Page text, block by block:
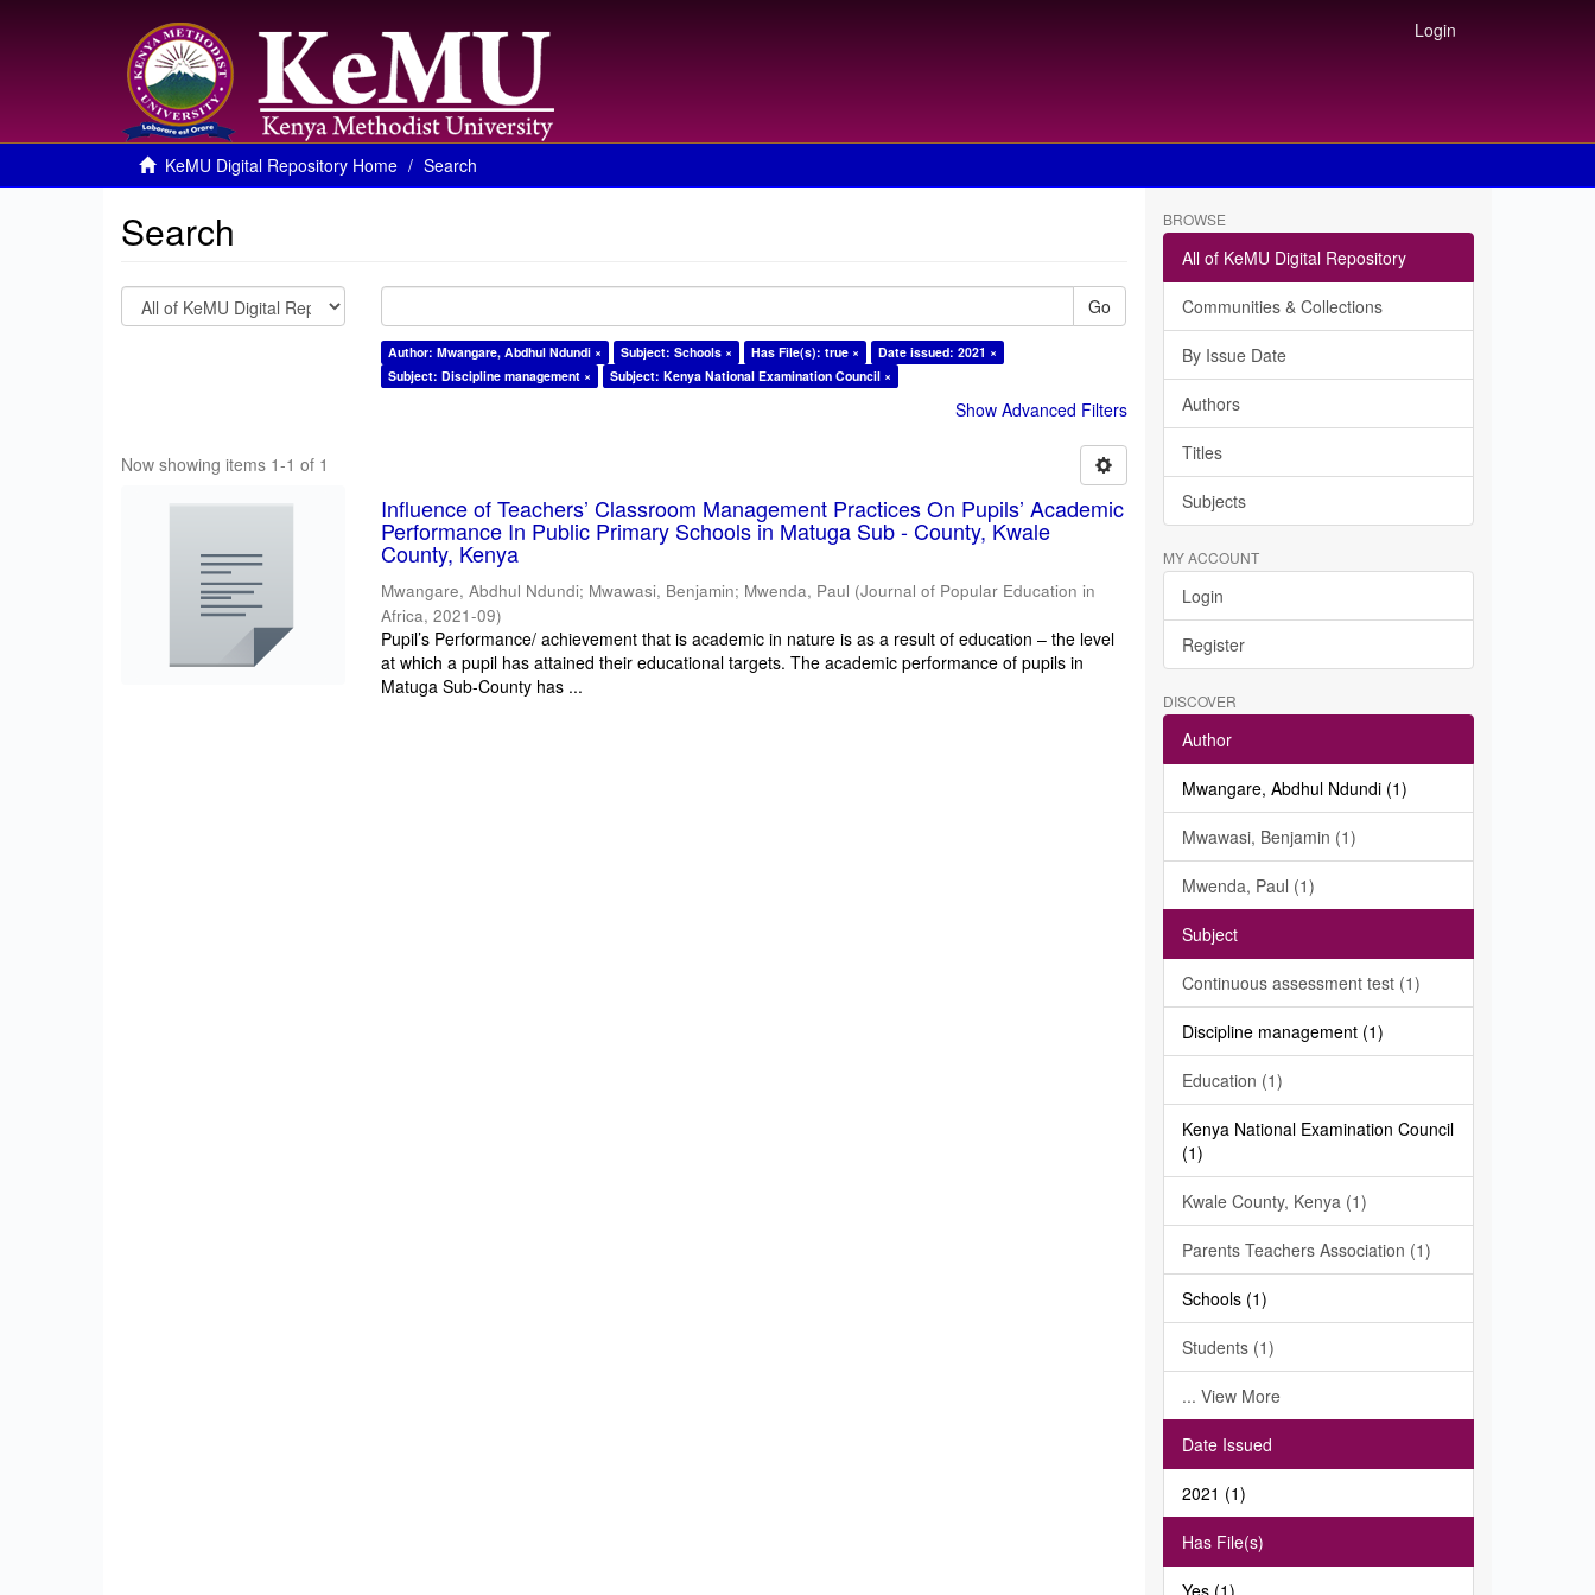
Login
KeMU Digital Repository Home Search
Search
Go
Author: Mwangare, Abdhul Ndundi × Subject: Schools × Has File(s): true ×
Date issued: 2021 ×
Subject: Discipline management ×
Subject: Kenya National Examination Council ×
Show Advanced Filters
Now showing items 1-1 of 1
Influence of Teachers’ Classroom Management Practices On Pupils’ Academic
Performance In Public Primary Schools in Matuga Sub - County, Kwale
County, Kenya
Mwangare, Abdhul Ndundi; Mwawasi, Benjamin; Mwenda, Paul (Journal of Popular Education in
Africa,2021-09)
Pupil’s Performance/ achievement that is academic in nature is as a result of education – the level
at which a pupil has attained their educational targets. The academic performance of pupils in
Matuga Sub-County has ...
BROWSE
All of KeMU Digital Repository
Communities & Collections
By Issue Date
Authors
Titles
Subjects
MY ACCOUNT
Login
Register
DISCOVER
Author
Mwangare, Abdhul Ndundi (1)
Mwawasi, Benjamin (1)
Mwenda, Paul (1)
Subject
Continuous assessment test (1)
Discipline management (1)
Education (1)
Kenya National Examination Council
(1)
Kwale County, Kenya (1)
Parents Teachers Association (1)
Schools (1)
Students (1)
... View More
Date Issued
2021 (1)
Has File(s)
Yes (1)